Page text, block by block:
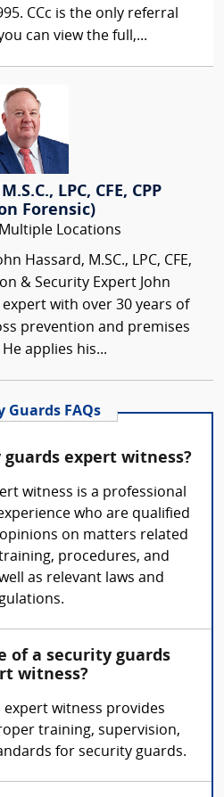
CCc is the only referral
can view the full,...
LPC, CFE, CPP
Forensic)
Multiple Locations
Hassard, M.SC., LPC, CFE,
& Security Expert John
with over 30 years of
prevention and premises
applies his...
Guards FAQs
expert witness?
witness is a professional
who are qualified
on matters related
procedures, and
as relevant laws and
of a security guards
witness?
expert witness provides
training, supervision,
for security guards.